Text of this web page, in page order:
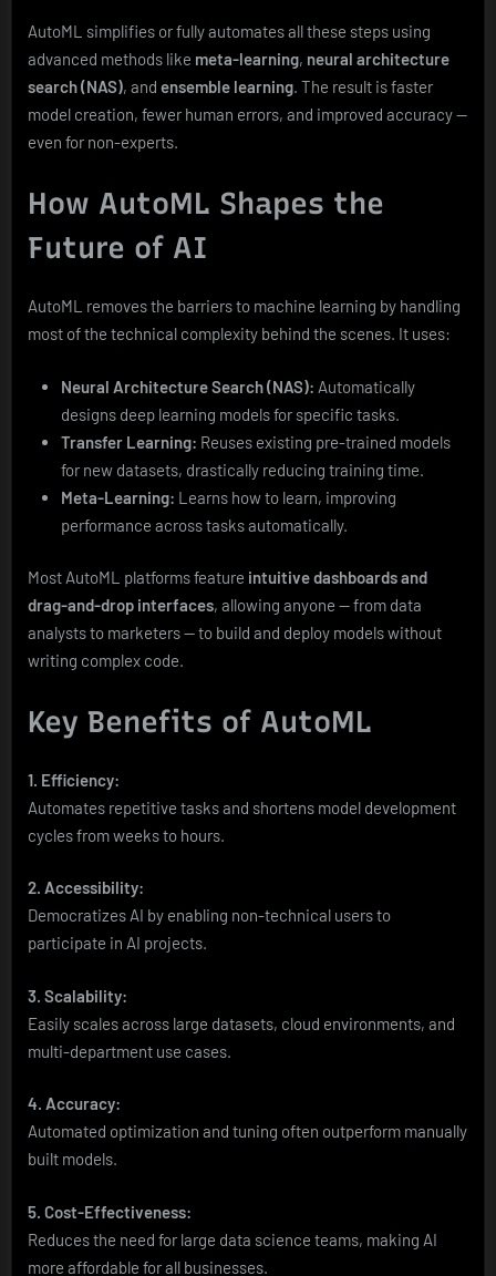
AutoML simplifies or fully automates all these steps using
advanced methods like meta-learning, neural architecture
search (NAS), and ensemble learning. The result is faster
model creation, fewer human errors, and improved accuracy —
even for non-experts.
How AutoML Shapes the
Future of AI
AutoML removes the barriers to machine learning by handling
most of the technical complexity behind the scenes. It uses:
Neural Architecture Search (NAS): Automatically
designs deep learning models for specific tasks.
Transfer Learning: Reuses existing pre-trained models
for new datasets, drastically reducing training time.
Meta-Learning: Learns how to learn, improving
performance across tasks automatically.
Most AutoML platforms feature intuitive dashboards and
drag-and-drop interfaces, allowing anyone — from data
analysts to marketers — to build and deploy models without
writing complex code.
Key Benefits of AutoML
1. Efficiency:
Automates repetitive tasks and shortens model development
cycles from weeks to hours.
2. Accessibility:
Democratizes AI by enabling non-technical users to
participate in AI projects.
3. Scalability:
Easily scales across large datasets, cloud environments, and
multi-department use cases.
4. Accuracy:
Automated optimization and tuning often outperform manually
built models.
5. Cost-Effectiveness:
Reduces the need for large data science teams, making AI
more affordable for all businesses.